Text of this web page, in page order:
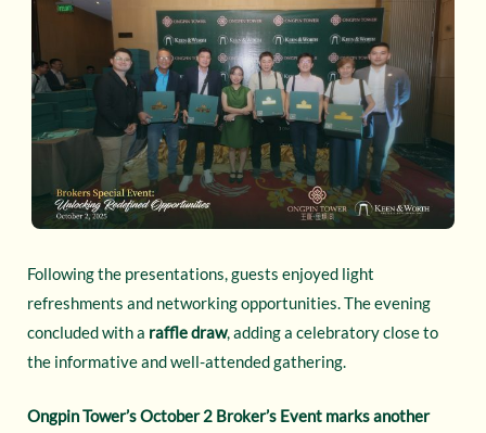
Following the presentations, guests enjoyed light
refreshments and networking opportunities. The evening
concluded with a raffle draw, adding a celebratory close to
the informative and well-attended gathering.
Ongpin Tower’s October 2 Broker’s Event marks another